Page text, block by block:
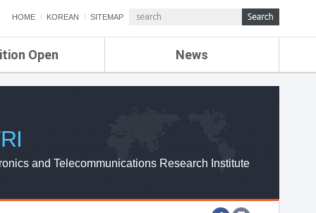
HOME KOREAN SITEMAP
Open News
ETRI NEWS
ETRI WEBZINE
and Telecommunications Research Institute